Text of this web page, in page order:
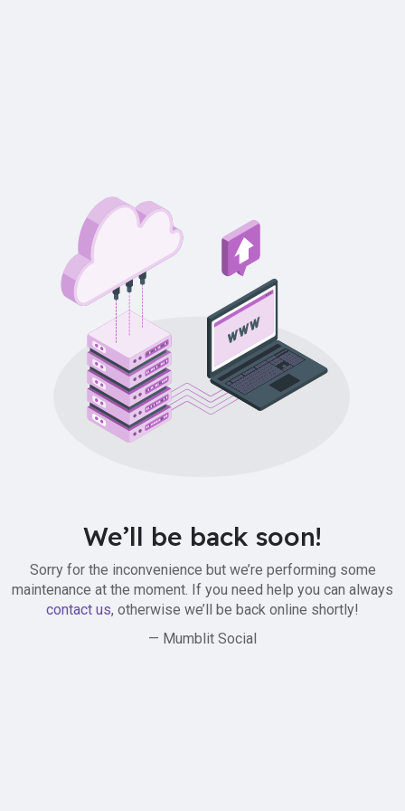
We’ll be back soon!
Sorry for the inconvenience but we’re performing some
maintenance at the moment. If you need help you can always
contact us, otherwise we’ll be back online shortly!
— Mumblit Social